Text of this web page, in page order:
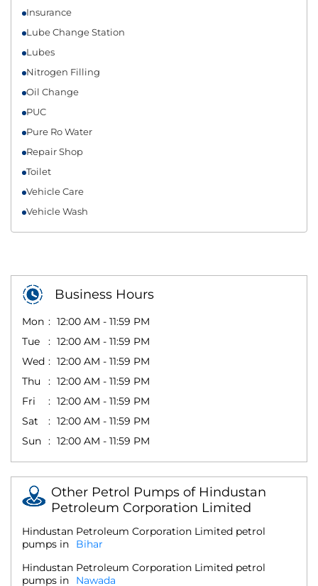
Insurance
Lube Change Station
Lubes
Nitrogen Filling
Oil Change
PUC
Pure Ro Water
Repair Shop
Toilet
Vehicle Care
Vehicle Wash
Business Hours
Mon
12:00 AM - 11:59 PM
Tue
12:00 AM - 11:59 PM
Wed
12:00 AM - 11:59 PM
Thu
12:00 AM - 11:59 PM
Fri
12:00 AM - 11:59 PM
Sat
12:00 AM - 11:59 PM
Sun
12:00 AM - 11:59 PM
Other Petrol Pumps of Hindustan
Petroleum Corporation Limited
Hindustan Petroleum Corporation Limited petrol
pumps in
Bihar
Hindustan Petroleum Corporation Limited petrol
pumps in
Nawada